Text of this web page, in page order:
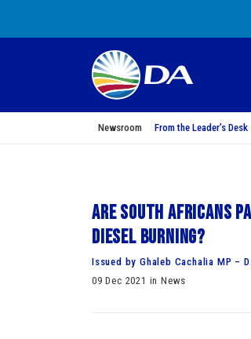
Newsroom From the Leader’s Desk
Are South Africans
diesel burning?
Issued by Ghaleb Cachalia MP –
09 Dec 2021 in News